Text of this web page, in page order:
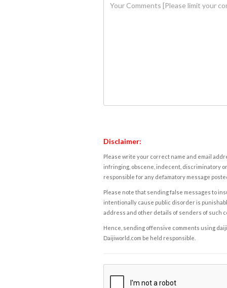
Disclaimer:
Please write your correct name and email
infringing, obscene, indecent, discriminatory
responsible for any defamatory message
Please note that sending false messages to
intentionally cause public disorder is
address and other details of senders of such
Hence, sending offensive comments using
Daijiworld.com be held responsible.